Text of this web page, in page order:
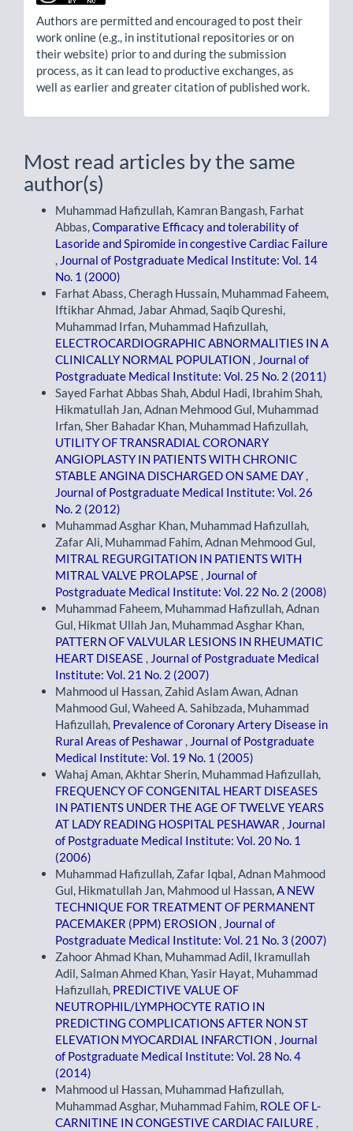
Authors are permitted and encouraged to post their
work online (e.g., in institutional repositories or on
their website) prior to and during the submission
process, as it can lead to productive exchanges, as
well as earlier and greater citation of published work.
Most read articles by the same
author(s)
Muhammad Hafizullah, Kamran Bangash, Farhat
Abbas,Comparative Efficacy and tolerability of
Lasoride and Spiromide in congestive Cardiac Failure
, Journal of Postgraduate Medical Institute: Vol. 14
No. 1 (2000)
Farhat Abass, Cheragh Hussain, Muhammad Faheem,
Iftikhar Ahmad, Jabar Ahmad, Saqib Qureshi,
Muhammad Irfan, Muhammad Hafizullah,
ELECTROCARDIOGRAPHIC ABNORMALITIES IN A
CLINICALLY NORMAL POPULATION , Journal of
Postgraduate Medical Institute: Vol. 25 No. 2 (2011)
Sayed Farhat Abbas Shah, Abdul Hadi, Ibrahim Shah,
Hikmatullah Jan, Adnan Mehmood Gul, Muhammad
Irfan, Sher Bahadar Khan, Muhammad Hafizullah,
UTILITY OF TRANSRADIAL CORONARY
ANGIOPLASTY IN PATIENTS WITH CHRONIC
STABLE ANGINA DISCHARGED ON SAME DAY,
Journal of Postgraduate Medical Institute: Vol. 26
No. 2 (2012)
Muhammad Asghar Khan, Muhammad Hafizullah,
Zafar Ali, Muhammad Fahim, Adnan Mehmood Gul,
MITRAL REGURGITATION IN PATIENTS WITH
MITRAL VALVE PROLAPSE , Journal of
Postgraduate Medical Institute: Vol. 22 No. 2 (2008)
Muhammad Faheem, Muhammad Hafizullah, Adnan
Gul, Hikmat Ullah Jan, Muhammad Asghar Khan,
PATTERN OF VALVULAR LESIONS IN RHEUMATIC
HEART DISEASE , Journal of Postgraduate Medical
Institute: Vol. 21 No. 2 (2007)
Mahmood ul Hassan, Zahid Aslam Awan, Adnan
Mahmood Gul, Waheed A. Sahibzada, Muhammad
Hafizullah, Prevalence of Coronary Artery Disease in
Rural Areas of Peshawar , Journal of Postgraduate
Medical Institute: Vol. 19 No. 1 (2005)
Wahaj Aman, Akhtar Sherin, Muhammad Hafizullah,
FREQUENCY OF CONGENITAL HEART DISEASES
IN PATIENTS UNDER THE AGE OF TWELVE YEARS
AT LADY READING HOSPITAL PESHAWAR , Journal
of Postgraduate Medical Institute: Vol. 20 No. 1
(2006)
Muhammad Hafizullah, Zafar Iqbal, Adnan Mahmood
Gul, Hikmatullah Jan, Mahmood ul Hassan,A NEW
TECHNIQUE FOR TREATMENT OF PERMANENT
PACEMAKER (PPM) EROSION , Journal of
Postgraduate Medical Institute: Vol. 21 No. 3 (2007)
Zahoor Ahmad Khan, Muhammad Adil, Ikramullah
Adil, Salman Ahmed Khan, Yasir Hayat, Muhammad
Hafizullah, PREDICTIVE VALUE OF
NEUTROPHIL/LYMPHOCYTE RATIO IN
PREDICTING COMPLICATIONS AFTER NON ST
ELEVATION MYOCARDIAL INFARCTION , Journal
of Postgraduate Medical Institute: Vol. 28 No. 4
(2014)
Mahmood ul Hassan, Muhammad Hafizullah,
Muhammad Asghar, Muhammad Fahim, ROLE OF L-
CARNITINE IN CONGESTIVE CARDIAC FAILURE ,